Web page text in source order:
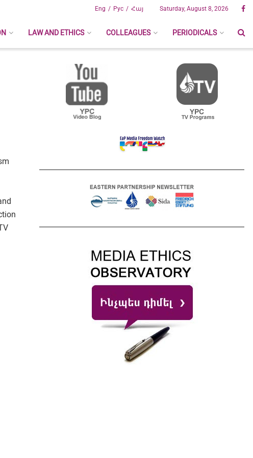
Рус Հայ
Eng Saturday, August 8, 2026
LAW AND ETHICS COLLEAGUES PERIODICALS